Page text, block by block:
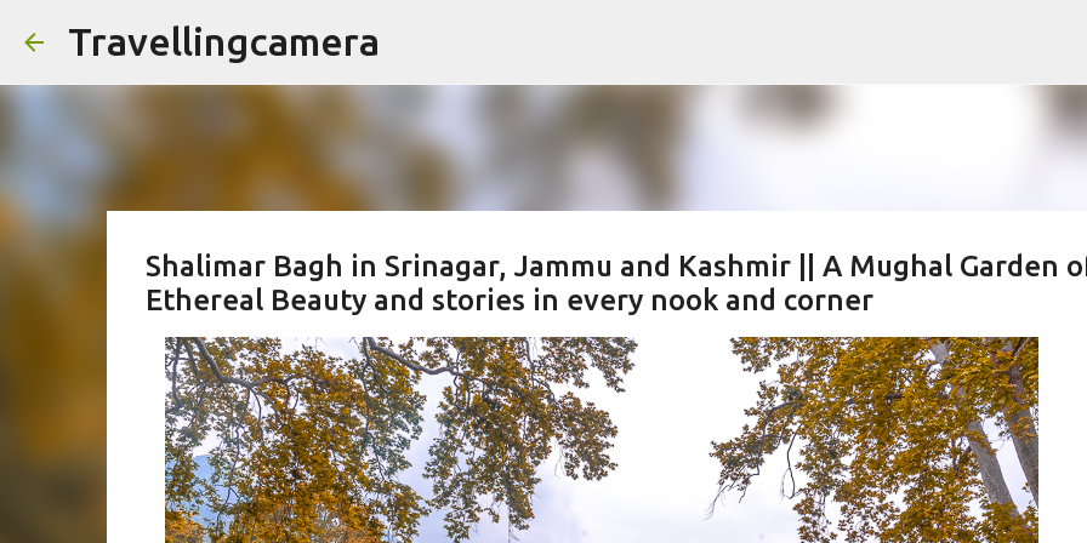
Travellingcamera
Shalimar Bagh in Srinagar, Jammu and Kashmir || A Mughal Garden
Ethereal Beauty and stories in every nook and corner